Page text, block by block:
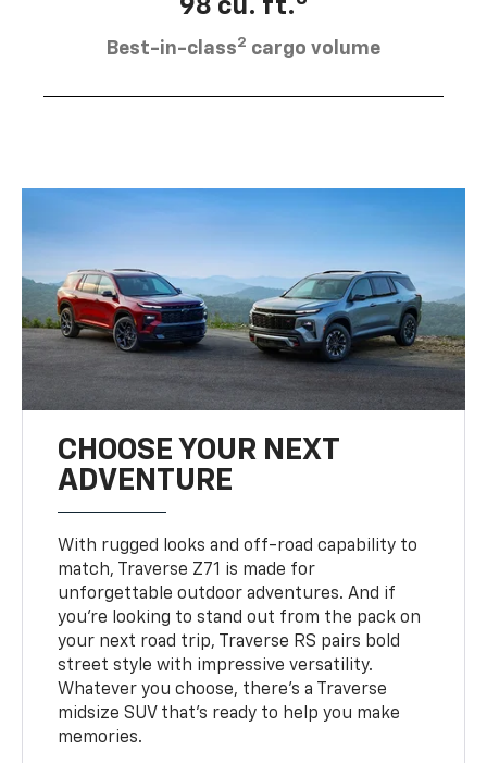
98 cu. ft.
Best-in-class2 cargo volume
CHOOSE YOUR NEXT
ADVENTURE
With rugged looks and off-road capability to
match, Traverse Z71 is made for
unforgettable outdoor adventures. And if
you’re looking to stand out from the pack on
your next road trip, Traverse RS pairs bold
street style with impressive versatility.
Whatever you choose, there’s a Traverse
midsize SUV that’s ready to help you make
memories.